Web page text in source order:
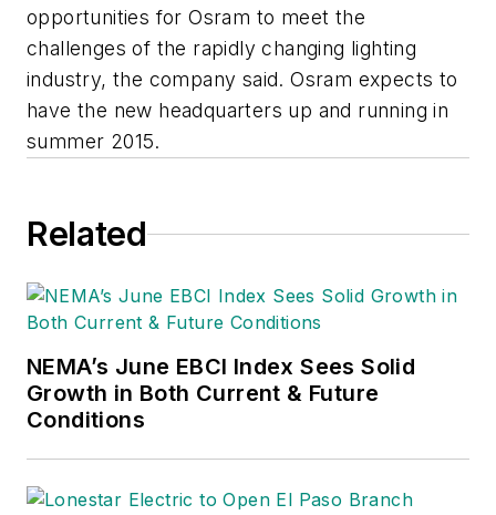
opportunities for Osram to meet the
challenges of the rapidly changing lighting
industry, the company said. Osram expects to
have the new headquarters up and running in
summer 2015.
Related
NEMA’s June EBCI Index Sees Solid
Growth in Both Current & Future
Conditions